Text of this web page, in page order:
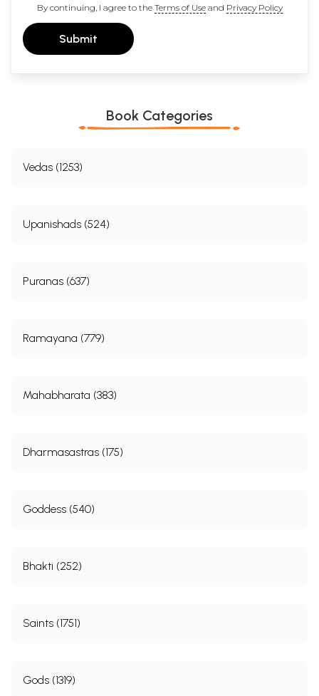
By continuing, I agree to the Terms of Useand Privacy Policy
Submit
Book Categories
Vedas (1253)
Upanishads (524)
Puranas (637)
Ramayana (779)
Mahabharata (383)
Dharmasastras (175)
Goddess (540)
Bhakti (252)
Saints (1751)
Gods (1319)